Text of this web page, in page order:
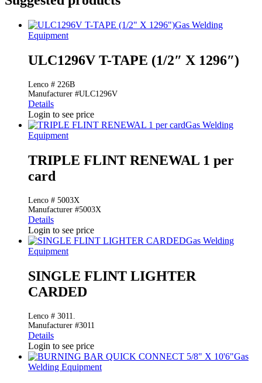
Gas Welding
Equipment
ULC1296V T-TAPE (1/2″ X 1296″)
Lenco # 226B
Manufacturer #ULC1296V
Details
Login to see price
Gas Welding
Equipment
TRIPLE FLINT RENEWAL 1 per
card
Lenco # 5003X
Manufacturer #5003X
Details
Login to see price
Gas Welding
Equipment
SINGLE FLINT LIGHTER
CARDED
Lenco # 3011.
Manufacturer #3011
Details
Login to see price
Gas
Welding Equipment